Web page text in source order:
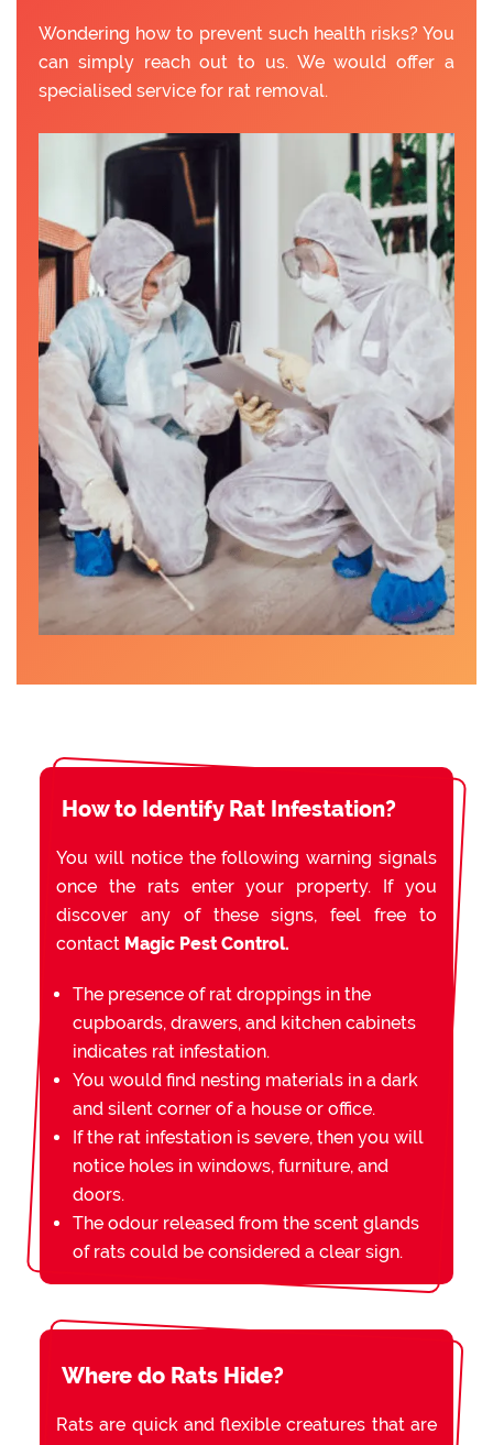
Wondering how to prevent such health risks? You
can simply reach out to us. We would offer a
specialised service for rat removal.
How to Identify Rat Infestation?
You will notice the following warning signals
once the rats enter your property. If you
discover any of these signs, feel free to
contact Magic Pest Control.
The presence of rat droppings in the
cupboards, drawers, and kitchen cabinets
indicates rat infestation.
You would find nesting materials in a dark
and silent corner of a house or office.
If the rat infestation is severe, then you will
notice holes in windows, furniture, and
doors.
The odour released from the scent glands
of rats could be considered a clear sign.
Where do Rats Hide?
Rats are quick and flexible creatures that are